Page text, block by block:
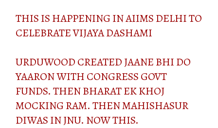
THIS IS HAPPENING IN AIIMS DELHI TO
CELEBRATE VIJAYA DASHAMI
URDUWOOD CREATED JAANE BHI DO
YAARON WITH CONGRESS GOVT
FUNDS. THEN BHARAT EK KHOJ
MOCKING RAM. THEN MAHISHASUR
DIWAS IN JNU. NOW THIS.